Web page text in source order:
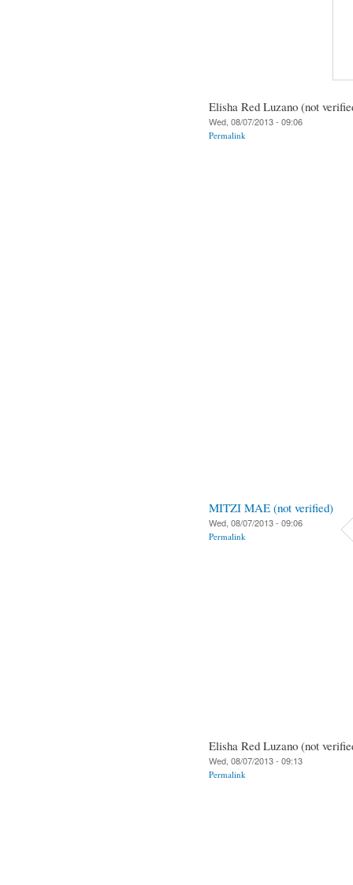
Elisha Red Luzano (not
Wed, 08/07/2013 - 09:06
Permalink
MITZI MAE (not verified)
Wed, 08/07/2013 - 09:06
Permalink
Elisha Red Luzano (not
Wed, 08/07/2013 - 09:13
Permalink